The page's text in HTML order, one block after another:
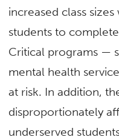
increased class
students to
Critical programs —
mental health
at risk. In addition,
disproportionately
underserved